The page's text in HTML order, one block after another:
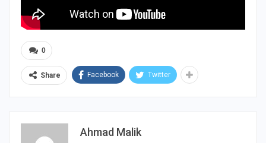
0
Share Facebook Twitter
Ahmad Malik